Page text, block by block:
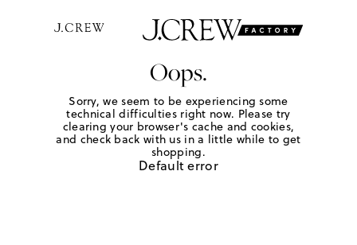
Oops.
Sorry, we seem to be experiencing some
technical difficulties right now. Please try
clearing your browser's cache and cookies,
and check back with us in a little while to get
shopping.
Default error